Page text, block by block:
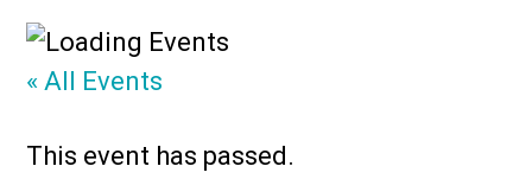
« All Events
This event has passed.